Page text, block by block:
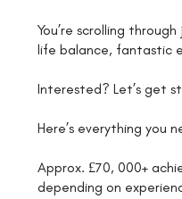
You’re scrolling
life balance, fantastic
Interested? Let’s get
Here’s everything you
Approx. £70, 000+
depending on